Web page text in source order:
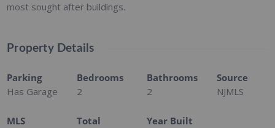
most sought after buildings.
Property Details
Parking
Has Garage
Bedrooms
2
Bathrooms
2
Source
NJMLS
MLS
Total
Year Built